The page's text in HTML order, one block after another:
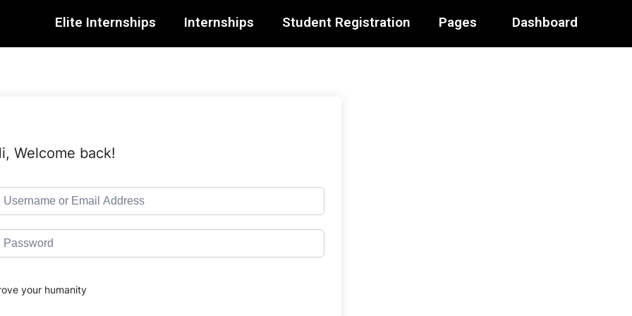
Elite Internships Internships Student Registration Pages Dashboard
Welcome back!
your humanity